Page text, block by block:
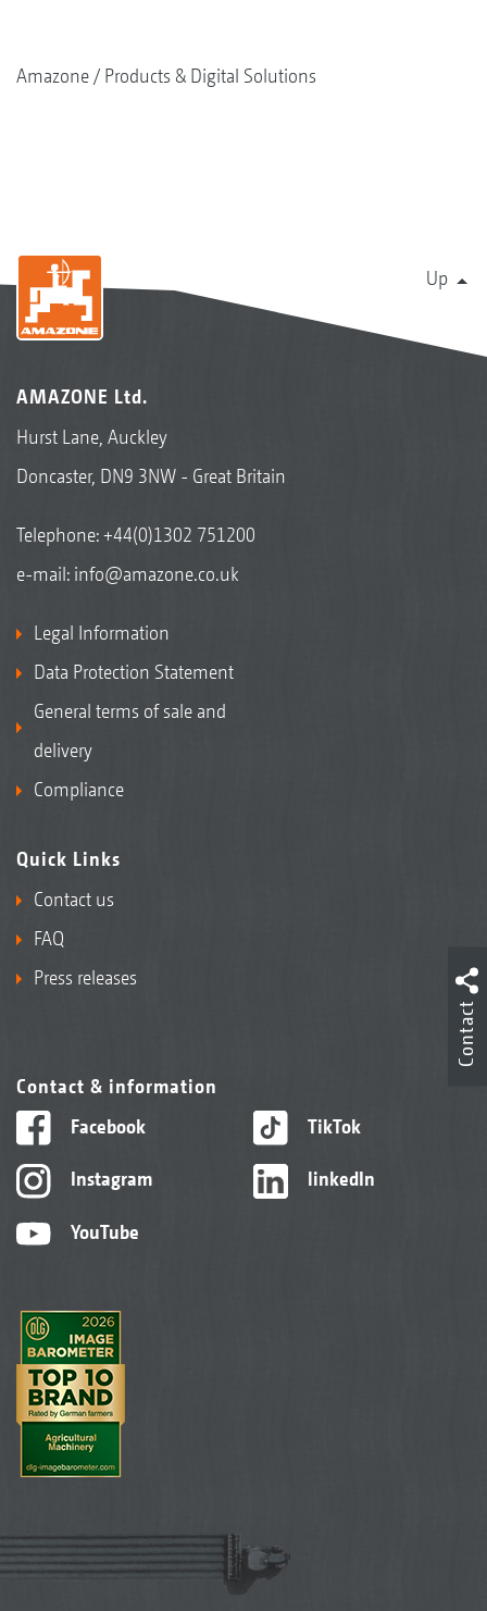
Amazone Products & Digital Solutions
Up
AMAZONE Ltd.
Hurst Lane, Auckley
Doncaster, DN9 3NW - Great Britain
Telephone:+44(0)1302 751200
e-mail: info@amazone.co.uk
Legal Information
Data Protection Statement
General terms of sale and
delivery
Compliance
Quick Links
Contact us
FAQ
Press releases
Contact & information
Facebook
Instagram
YouTube
TikTok
linkedIn
Contact